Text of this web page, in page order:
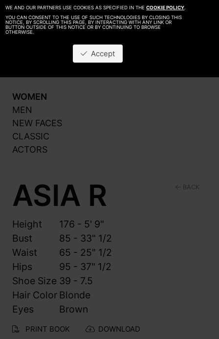
WE AND OUR PARTNERS USE COOKIES AS SPECIFIED IN THECOOKIE POLICY.
YOU CAN CONSENT TO THE USE OF SUCH TECHNOLOGIES BY CLOSING THIS
NOTICE, BY SCROLLING THIS PAGE, BY INTERACTING WITH ANY LINK OR
BUTTON OUTSIDE OF THIS NOTICE OR BY CONTINUING TO BROWSE
OTHERWISE.
Accept
Be A Model
Contact
WOMEN
MEN
NEW FACES
CLASSIC
ACTORS
BACK
ASIA R
Height
176 - 5' 9"
Bust
85 - 33" 1/2
Waist
65 - 25" 1/2
Hips
95 - 37" 1/2
Shoe Size 39 - 7.5
Hair Color Blonde
Eyes
Brown
PRINT BOOK DOWNLOAD